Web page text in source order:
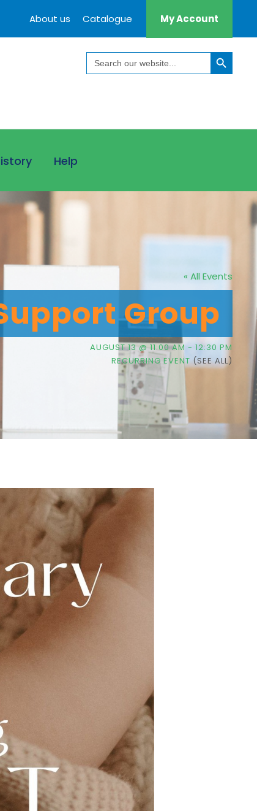
About us Catalogue My Account
Search
for:
Search Button
Help
« All Events
Group
AUGUST 13 @ 11:00 AM- 12:30 PM
RECURRING EVENT(SEE ALL)